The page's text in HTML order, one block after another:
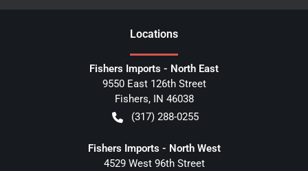
Locations
Fishers Imports - North East
9550 East 126th Street
Fishers, IN 46038
(317) 288-0255
Fishers Imports - North West
4529 West 96th Street